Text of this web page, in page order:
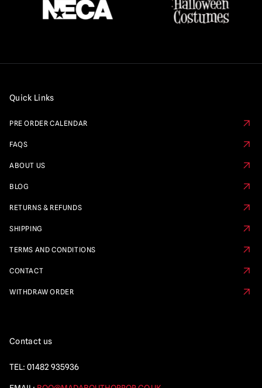
Quick Links
PRE ORDER CALENDAR
FAQS
ABOUT US
BLOG
RETURNS & REFUNDS
SHIPPING
TERMS AND CONDITIONS
CONTACT
WITHDRAW ORDER
Contact us
TEL: 01482 935936